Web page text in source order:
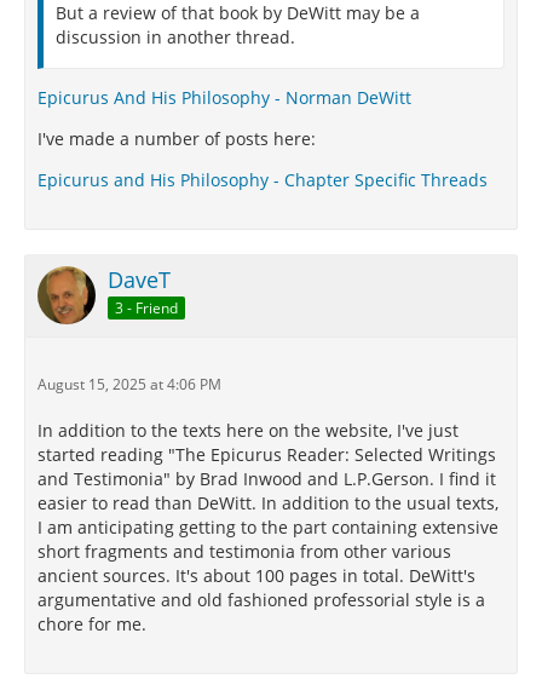
But a review of that book by DeWitt may be a
discussion in another thread.
Epicurus And His Philosophy - Norman DeWitt
I've made a number of posts here:
Epicurus and His Philosophy - Chapter Specific Threads
DaveT
3 - Friend
August 15, 2025 at 4:06 PM
In addition to the texts here on the website, I've just
started reading "The Epicurus Reader: Selected Writings
and Testimonia" by Brad Inwood and L.P.Gerson. I find it
easier to read than DeWitt. In addition to the usual texts,
I am anticipating getting to the part containing extensive
short fragments and testimonia from other various
ancient sources. It's about 100 pages in total. DeWitt's
argumentative and old fashioned professorial style is a
chore for me.